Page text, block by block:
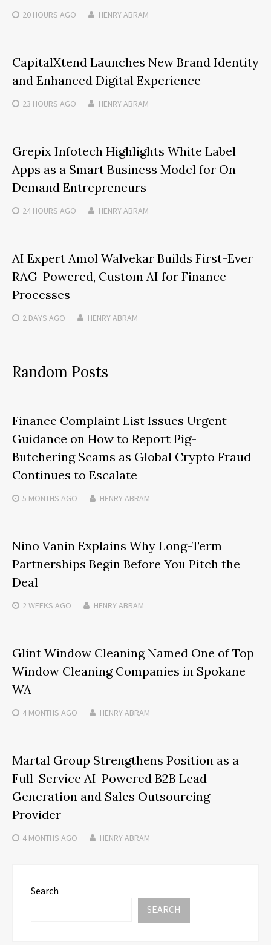
20 HOURS AGO HENRY ABRAM
CapitalXtend Launches New Brand Identity
and Enhanced Digital Experience
23 HOURS AGO HENRY ABRAM
Grepix Infotech Highlights White Label
Apps as a Smart Business Model for On-
Demand Entrepreneurs
24 HOURS AGO HENRY ABRAM
AI Expert Amol Walvekar Builds First-Ever
RAG-Powered, Custom AI for Finance
Processes
2 DAYS AGO HENRY ABRAM
Random Posts
Finance Complaint List Issues Urgent
Guidance on How to Report Pig-
Butchering Scams as Global Crypto Fraud
Continues to Escalate
5 MONTHS AGO HENRY ABRAM
Nino Vanin Explains Why Long-Term
Partnerships Begin Before You Pitch the
Deal
2 WEEKS AGO HENRY ABRAM
Glint Window Cleaning Named One of Top
Window Cleaning Companies in Spokane
WA
4 MONTHS AGO HENRY ABRAM
Martal Group Strengthens Position as a
Full-Service AI-Powered B2B Lead
Generation and Sales Outsourcing
Provider
4 MONTHS AGO HENRY ABRAM
Search
SEARCH